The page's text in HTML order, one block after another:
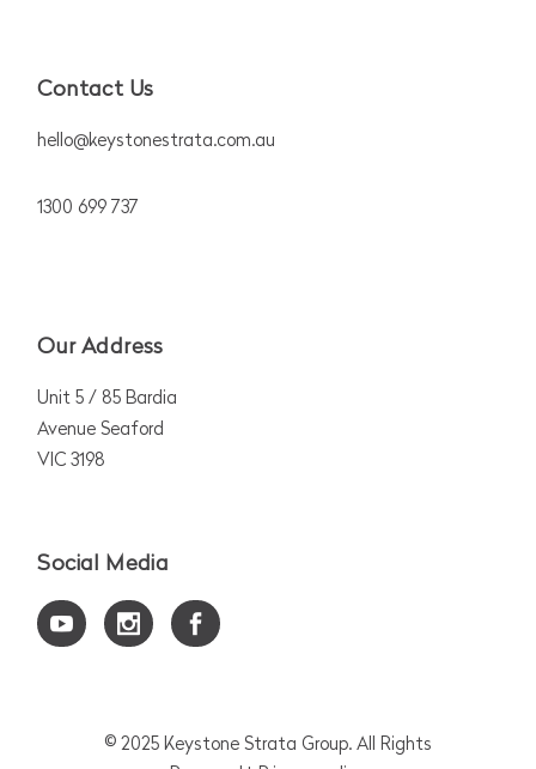
Contact Us
hello@keystonestrata.com.au
1300 699 737
Our Address
Unit 5 / 85 Bardia
Avenue Seaford
VIC 3198
Social Media
© 2025 Keystone Strata Group. All Rights